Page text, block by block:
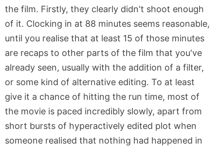
the film. Firstly, they clearly didn't shoot enough
of it. Clocking in at 88 minutes seems reasonable,
until you realise that at least 15 of those minutes
are recaps to other parts of the film that you've
already seen, usually with the addition of a filter,
or some kind of alternative editing. To at least
give it a chance of hitting the run time, most of
the movie is paced incredibly slowly, apart from
short bursts of hyperactively edited plot when
someone realised that nothing had happened in